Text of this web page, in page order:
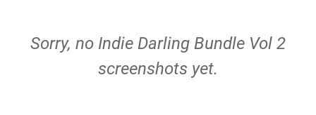
Sorry, no Indie Darling Bundle Vol 2
screenshots yet.